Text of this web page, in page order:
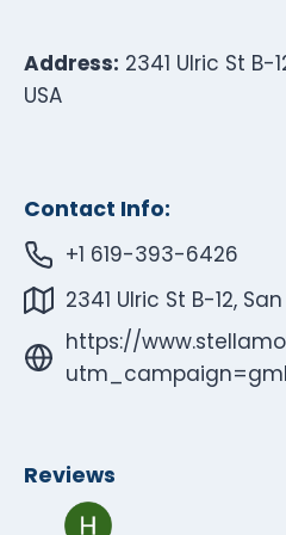
Address: 2341 Ulric St B-
USA
Contact Info:
+1 619-393-6426
2341 Ulric St B-12, San
https://
Reviews